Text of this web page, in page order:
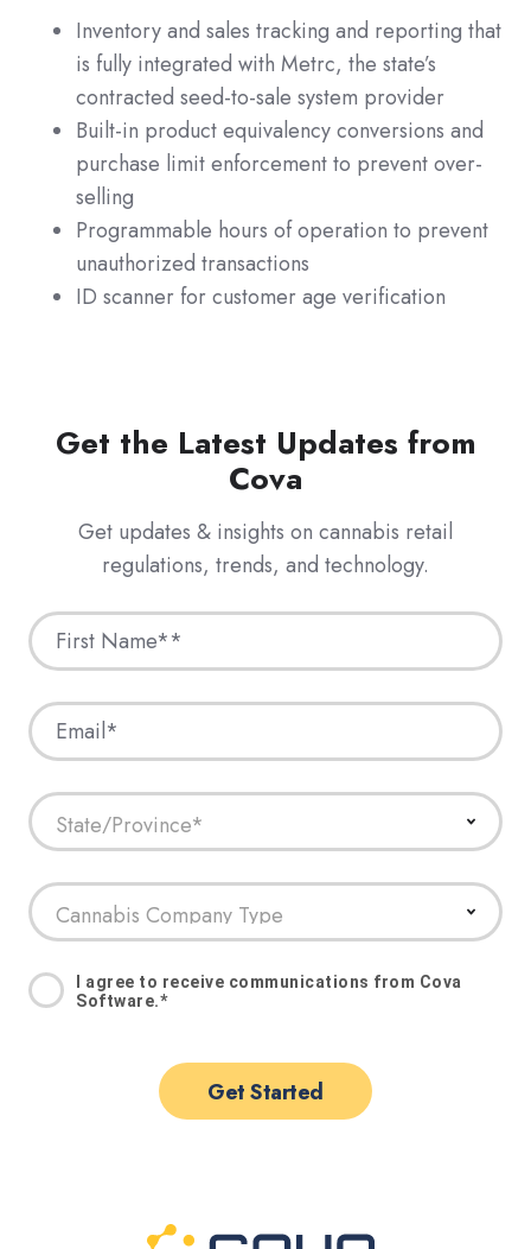
Inventory and sales tracking and reporting that
is fully integrated with Metrc, the state’s
contracted seed-to-sale system provider
Built-in product equivalency conversions and
purchase limit enforcement to prevent over-
selling
Programmable hours of operation to prevent
unauthorized transactions
ID scanner for customer age verification
Get the Latest Updates from
Cova
Get updates & insights on cannabis retail
regulations, trends, and technology.
I agree to receive communications from Cova
Software.*